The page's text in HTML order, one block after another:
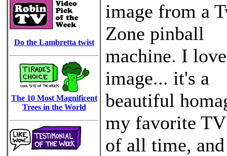
Do the Lambretta twist
The 10 Most Magnificent
Trees in the World
image from a
Zone pinball
machine. I
image... it's a
beautiful
my favorite
of all time, and